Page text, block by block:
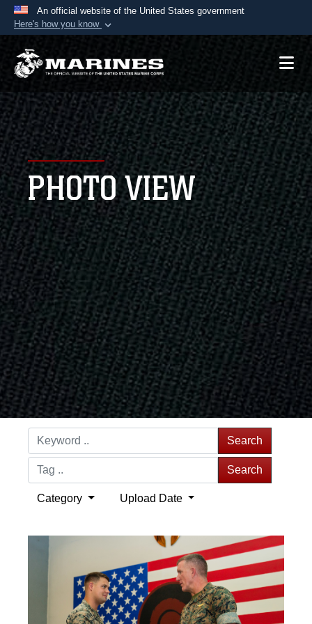
An official website of the United States government
Here's how you know
A.mil website belongs to an official U.S.
Department of Defense organization in the United
States.
Secure .mil websites use HTTPS
Alock ( )or https://means you’ve safely
connected to the .mil website. Share sensitive
information only on official, secure websites.
PHOTO VIEW
Search
Search
Category Upload Date